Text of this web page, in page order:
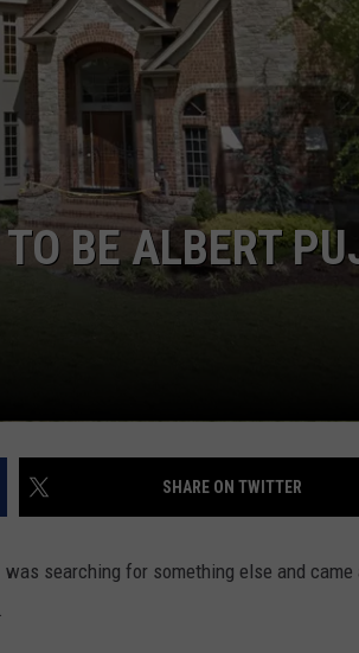
BE ALBERT
SHARE ON TWITTER
searching for something else and came